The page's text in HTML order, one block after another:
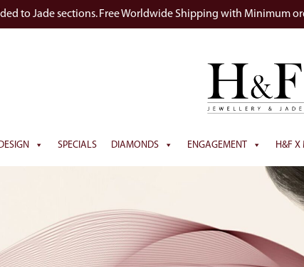
to Jade sections. Free Worldwide Shipping with Minimum
SPECIALS DIAMONDS ENGAGEMENT H&F X